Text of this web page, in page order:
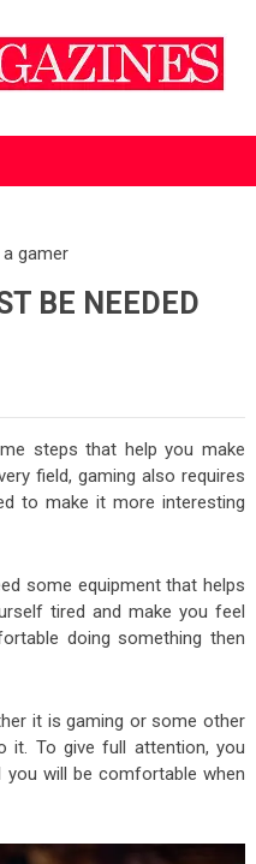
gamer
BE NEEDED
steps that help you make
field, gaming also requires
to make it more interesting
some equipment that helps
tired and make you feel
doing something then
it is gaming or some other
it. To give full attention, you
will be comfortable when